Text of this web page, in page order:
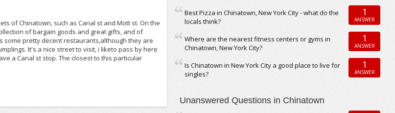
of Chinatown, such as Canal st and Mott st. On the
of bargain goods and great gifts, and of
some pretty decent restaurants,although they are
It's a nice street to visit, i liketo pass by here
a Canal st stop. The closest to this particular
Best Pizza in Chinatown, New York City - what do the
locals think?
1
ANSWER
Where are the nearest fitness centers or gyms in
Chinatown, New York City?
1
ANSWER
Is Chinatown in New York City a good place to live for
singles?
1
ANSWER
Unanswered Questions in Chinatown